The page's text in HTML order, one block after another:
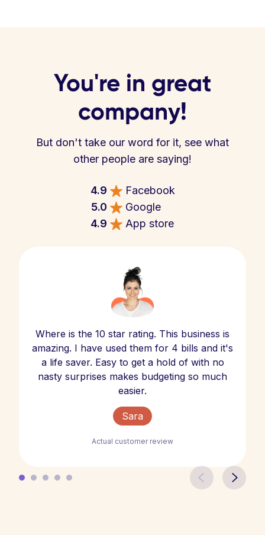
You're in great
company!
But don't take our word for it, see what
other people are saying!
4.9
Facebook
5.0
Google
4.9
App store
Where is the 10 star rating. This business is
amazing. I have used them for 4 bills and it's
a life saver. Easy to get a hold of with no
nasty surprises makes budgeting so much
easier.
Sara
Actual customer review